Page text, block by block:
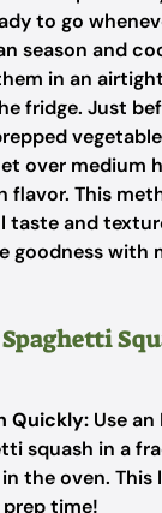
to go
season and
in an
fridge. Just
over medium
flavor. This
taste and
goodness with
Quickly: Use
squash in a
the oven.
time!